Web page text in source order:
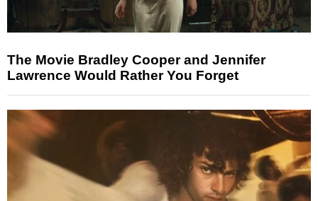
The Movie Bradley Cooper and Jennifer
Lawrence Would Rather You Forget